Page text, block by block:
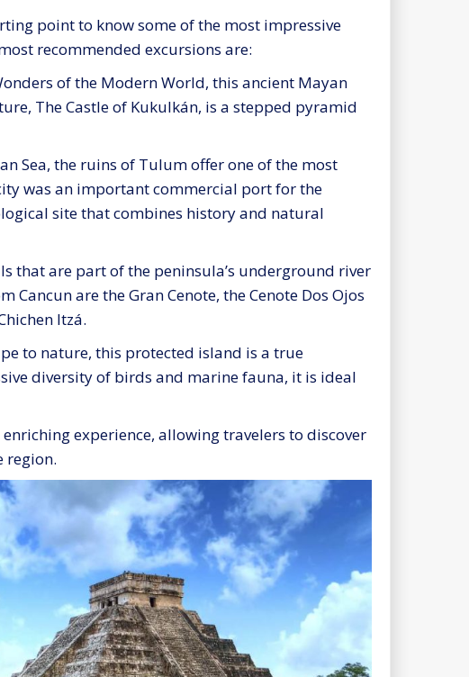
point to know some of the most impressive
recommended excursions are:
of the Modern World, this ancient Mayan
The Castle of Kukulkán, is a stepped pyramid
Sea, the ruins of Tulum offer one of the most
was an important commercial port for the
site that combines history and natural
that are part of the peninsula’s underground river
are the Gran Cenote, the Cenote Dos Ojos
Itzá.
to nature, this protected island is a true
diversity of birds and marine fauna, it is ideal
experience, allowing travelers to discover
region.